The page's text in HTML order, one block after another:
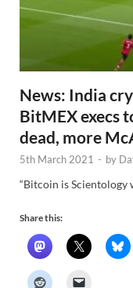
News: India
BitMEX execs
dead, more
5th March 2021 - by
“Bitcoin is Scientology
Share this: